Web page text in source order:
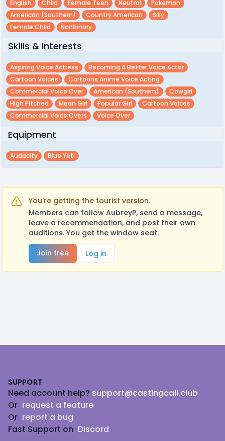
English Child Female Teen Neutral
Pokemon
American (southern)
Country American
Silly
Female Child
Nonbinary
Skills & Interests
Aspiring Voice Actress
Becoming A Better Voice Actor
Cartoon Voices
Cartoons Anime Voice Acting
Commercial Voice Over
American (southern)
Cowgirl
High Pitched
Mean Girl Popular Girl
Cartoon Voices
Commercial Voice Overs
Voice Over
Equipment
Audacity Blue Yeti
You're getting the tourist version.
Members can follow AubreyP, send a message,
leave a recommendation, and post their own
auditions. You get the window seat.
Join free
Log in
SUPPORT
Need account help? support@castingcall.club
Or request a feature
Or report a bug
Fast Support on Discord